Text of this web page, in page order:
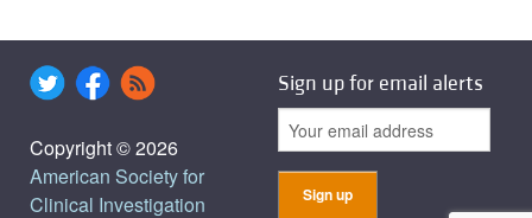
Copyright © 2026
American Society for
Clinical Investigation
Sign up for email alerts